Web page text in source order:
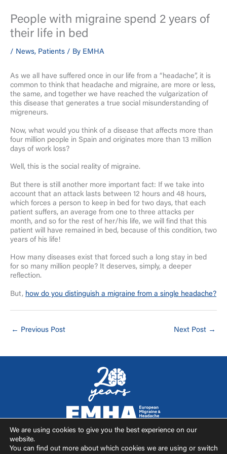
People with migraine spend 2 years of
their life in bed
/ News, Patients / By EMHA
As we all have suffered once in our life from a “headache”, it is
common to think that headache and migraine, are more or less,
the same, and together we have reached the vulgarization of
this disease that generates a true social misunderstanding of
migreneurs.
Now, what would you think of a disease that affects more than
four million people in Spain and originates more than 13 million
days of work loss?
Well, this is the social reality of migraine.
But there is still another more important fact: If we take into
account that an attack lasts between 12 hours and 48 hours,
which forces a person to keep in bed for two days, that each
patient suffers, an average from one to three attacks per
month, and so for the rest of her/his life, we will find that this
patient will have remained in bed, because of this condition, two
years of his life!
How many diseases exist that forced such a long stay in bed
for so many million people? It deserves, simply, a deeper
reflection.
But, how do you distinguish a migraine from a single headache?
← Previous Post Next Post →
a
I
n
w
o
We are using cookies to give you the best experience on our
website.
You can find out more about which cookies we are using or switch